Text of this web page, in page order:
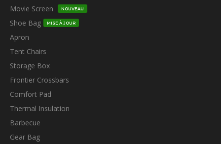
Movie Screen NOUVEAU
Shoe Bag MISE À JOUR
Apron
Tent Chairs
Storage Box
Frontier Crossbars
Comfort Pad
Thermal Insulation
Barbecue
Gear Bag